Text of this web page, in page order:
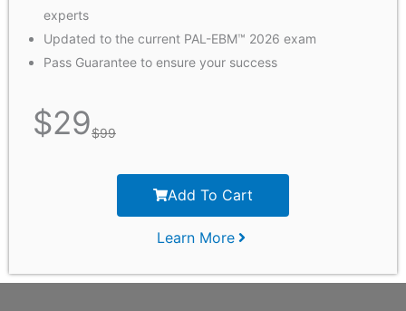
experts
Updated to the current PAL-EBM™ 2026 exam
Pass Guarantee to ensure your success
$29$99
Add To Cart
Learn More